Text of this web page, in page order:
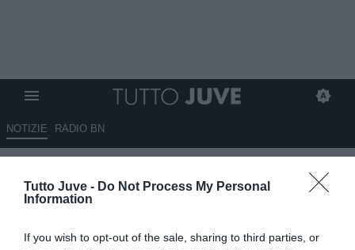
Tutto Juve - Do Not Process My Personal
Information
If you wish to opt-out of the sale, sharing to third parties, or
NOTIZIE RADIO BN
11.08.2025 08:30 di